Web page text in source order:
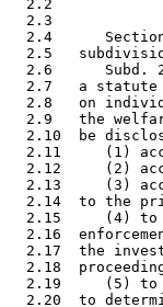
2.2
2.3
2.4
2.5
2.6      Subd.
2.7   a
2.8   on
2.9   the
2.10  be
2.11     (1)
2.12     (2)
2.13     (3)
2.14  to the
2.15     (4)
2.16
2.17  the
2.18
2.19     (5)
2.20  to